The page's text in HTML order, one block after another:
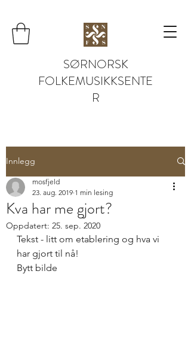
SØRNORSK
FOLKEMUSIKKSENTE
R
Innlegg
Kva har me gjort?
mosfjeld
23. aug. 2019 1 min lesing
Oppdatert: 25. sep. 2020
Tekst - litt om etablering og hva vi
har gjort til nå!
Bytt bilde